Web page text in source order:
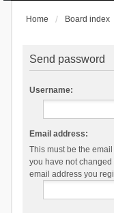
Home Board index
Send password
Username:
Email address:
This must be the
you have not
email address you